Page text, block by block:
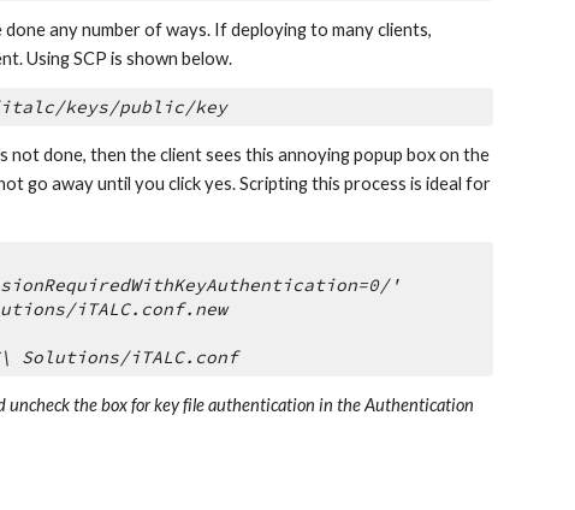
any number of ways. If deploying to many clients,
Using SCP is shown below.
keys/public/key
done, then the client sees this annoying popup box on the
go away until you click yes. Scripting this process is ideal for
'
iTALC.conf.new
Solutions/iTALC.conf
uncheck the box for key file authentication in the Authentication